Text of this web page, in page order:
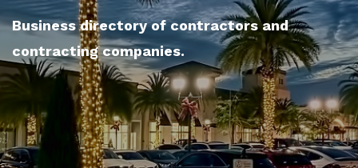
Business directory of contractors and
contracting companies.